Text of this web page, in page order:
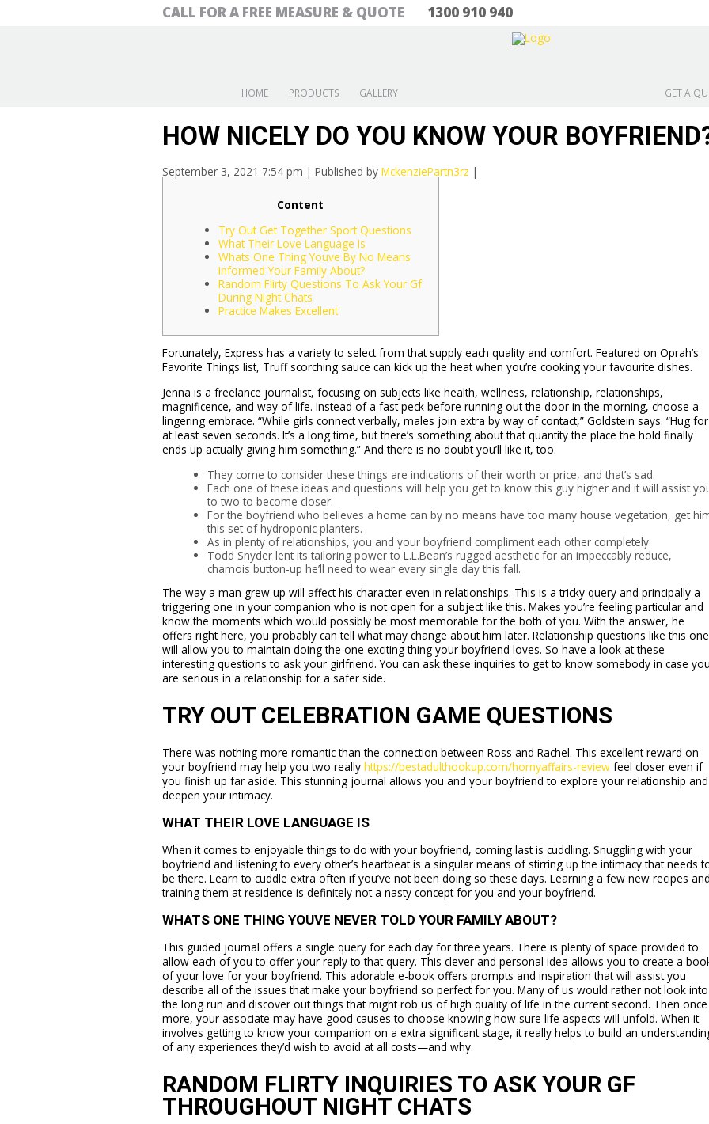
CALL FOR A FREE MEASURE & QUOTE 1300 910 940
HOME PRODUCTS GALLERY GET A
HOW NICELY DO YOU KNOW YOUR
September 3, 2021 7:54 pm | Published by MckenziePartn3rz |
Content
Try Out Get Together Sport Questions
What Their Love Language Is
Whats One Thing Youve By No Means
Informed Your Family About?
Random Flirty Questions To Ask Your Gf
During Night Chats
Practice Makes Excellent
Fortunately, Express has a variety to select from that supply each quality and comfort. Featured on Oprah’s
Favorite Things list, Truff scorching sauce can kick up the heat when you’re cooking your favourite dishes.
Jenna is a freelance journalist, focusing on subjects like health, wellness, relationship, relationships,
magnificence, and way of life. Instead of a fast peck before running out the door in the morning, choose a
lingering embrace. “While girls connect verbally, males join extra by way of contact,” Goldstein says. “Hug for
at least seven seconds. It’s a long time, but there’s something about that quantity the place the hold finally
ends up actually giving him something.” And there is no doubt you’ll like it, too.
They come to consider these things are indications of their worth or price, and that’s sad.
Each one of these ideas and questions will help you get to know this guy higher and it will assist
to two to become closer.
For the boyfriend who believes a home can by no means have too many house vegetation, get
this set of hydroponic planters.
As in plenty of relationships, you and your boyfriend compliment each other completely.
Todd Snyder lent its tailoring power to L.L.Bean’s rugged aesthetic for an impeccably reduce,
chamois button-up he’ll need to wear every single day this fall.
The way a man grew up will affect his character even in relationships. This is a tricky query and principally a
triggering one in your companion who is not open for a subject like this. Makes you’re feeling particular and
know the moments which would possibly be most memorable for the both of you. With the answer, he
offers right here, you probably can tell what may change about him later. Relationship questions like this one
will allow you to maintain doing the one exciting thing your boyfriend loves. So have a look at these
interesting questions to ask your girlfriend. You can ask these inquiries to get to know somebody in case
are serious in a relationship for a safer side.
TRY OUT CELEBRATION GAME QUESTIONS
There was nothing more romantic than the connection between Ross and Rachel. This excellent reward on
your boyfriend may help you two really https://bestadulthookup.com/hornyaffairs-reviewfeel closer even if
you finish up far aside. This stunning journal allows you and your boyfriend to explore your relationship and
deepen your intimacy.
WHAT THEIR LOVE LANGUAGE IS
When it comes to enjoyable things to do with your boyfriend, coming last is cuddling. Snuggling with your
boyfriend and listening to every other’s heartbeat is a singular means of stirring up the intimacy that needs
be there. Learn to cuddle extra often if you’ve not been doing so these days. Learning a few new recipes
training them at residence is definitely not a nasty concept for you and your boyfriend.
WHATS ONE THING YOUVE NEVER TOLD YOUR FAMILY ABOUT?
This guided journal offers a single query for each day for three years. There is plenty of space provided to
allow each of you to offer your reply to that query. This clever and personal idea allows you to create a
of your love for your boyfriend. This adorable e-book offers prompts and inspiration that will assist you
describe all of the issues that make your boyfriend so perfect for you. Many of us would rather not look into
the long run and discover out things that might rob us of high quality of life in the current second. Then once
more, your associate may have good causes to choose knowing how sure life aspects will unfold. When it
involves getting to know your companion on a extra significant stage, it really helps to build an
of any experiences they’d wish to avoid at all costs—and why.
RANDOM FLIRTY INQUIRIES TO ASK YOUR GF
THROUGHOUT NIGHT CHATS